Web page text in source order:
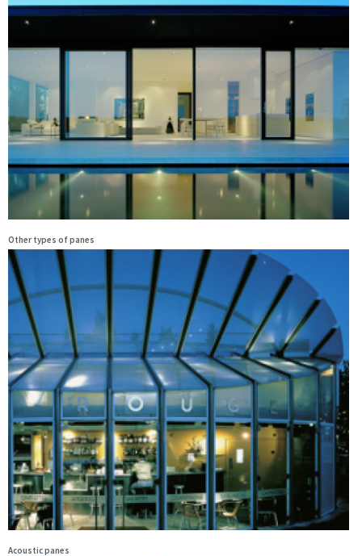
Other types of panes
Acoustic panes